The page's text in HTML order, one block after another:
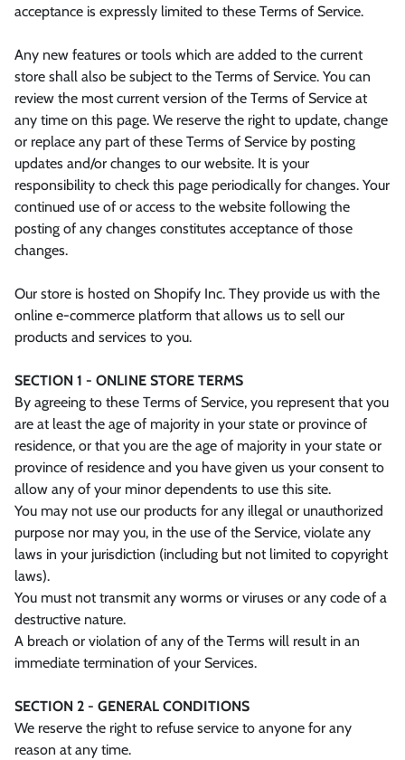
acceptance is expressly limited to these Terms of Service.
Any new features or tools which are added to the current
store shall also be subject to the Terms of Service. You can
review the most current version of the Terms of Service at
any time on this page. We reserve the right to update, change
or replace any part of these Terms of Service by posting
updates and/or changes to our website. It is your
responsibility to check this page periodically for changes. Your
continued use of or access to the website following the
posting of any changes constitutes acceptance of those
changes.
Our store is hosted on Shopify Inc. They provide us with the
online e-commerce platform that allows us to sell our
products and services to you.
SECTION 1 - ONLINE STORE TERMS
By agreeing to these Terms of Service, you represent that you
are at least the age of majority in your state or province of
residence, or that you are the age of majority in your state or
province of residence and you have given us your consent to
allow any of your minor dependents to use this site.
You may not use our products for any illegal or unauthorized
purpose nor may you, in the use of the Service, violate any
laws in your jurisdiction (including but not limited to copyright
laws).
You must not transmit any worms or viruses or any code of a
destructive nature.
A breach or violation of any of the Terms will result in an
immediate termination of your Services.
SECTION 2 - GENERAL CONDITIONS
We reserve the right to refuse service to anyone for any
reason at any time.